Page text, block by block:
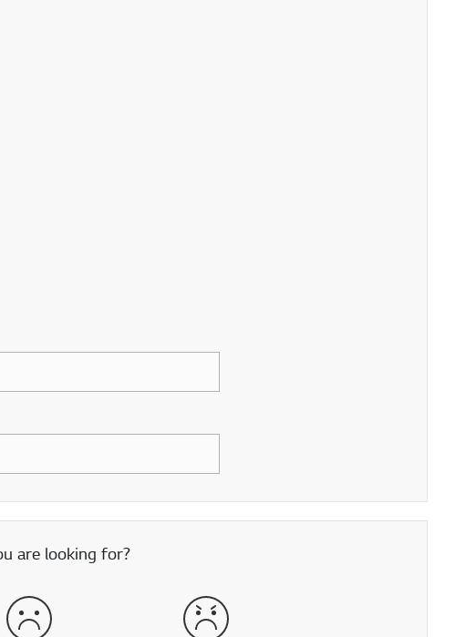
are looking for?
Dissatisfied